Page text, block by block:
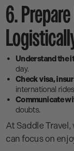
6.
Understand the
day.
Check visa,
international
Communicate
doubts.
At Saddle
can focus on